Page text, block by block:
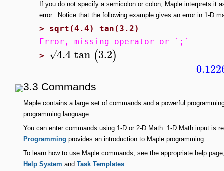
If you do not specify a semicolon or colon, Maple interprets it
error. Notice that the following example gives an error in 1-D
> sqrt(4.4) tan(3.2)
Error, missing operator or `;`
>
4.4
−−
−
√ tan (3.2)
3.3 Commands
Maple contains a large set of commands and a powerful
programming language.
You can enter commands using 1-D or 2-D Math. 1-D Math input is
Programming provides an introduction to Maple programming.
To learn how to use Maple commands, see the appropriate help
Help System and Task Templates.